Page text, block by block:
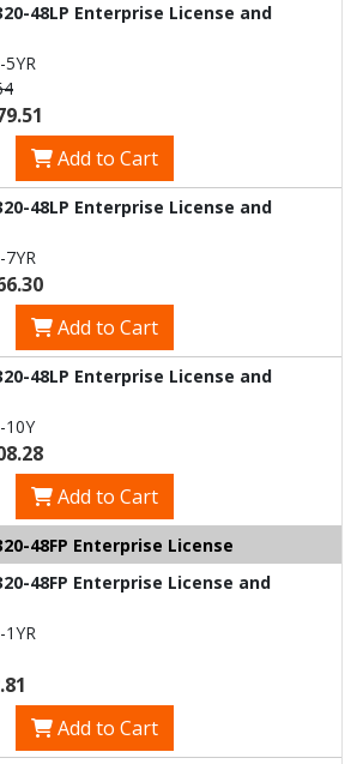
48LP Enterprise License and
Add to Cart
48LP Enterprise License and
Add to Cart
48LP Enterprise License and
10Y
Add to Cart
48FP Enterprise License
48FP Enterprise License and
Add to Cart